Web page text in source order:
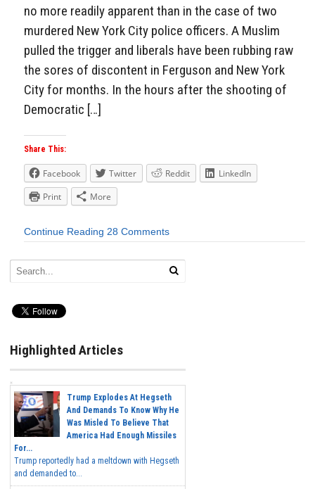
no more readily apparent than in the case of two
murdered New York City police officers. A Muslim
pulled the trigger and liberals have been rubbing raw
the sores of discontent in Ferguson and New York
City for months. In the hours after the shooting of
Democratic […]
Share This:
Facebook Twitter Reddit
LinkedIn
Print
More
Continue Reading 28 Comments
Highlighted Articles
Trump Explodes At Hegseth
And Demands To Know Why He
Was Misled To Believe That
America Had Enough Missiles
For...
Trump reportedly had a meltdown with Hegseth
and demanded to...